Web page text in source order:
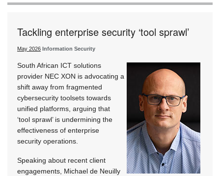
Tackling enterprise security ‘tool sprawl’
May 2026 Information Security
South African ICT solutions
provider NEC XON is advocating a
shift away from fragmented
cybersecurity toolsets towards
unified platforms, arguing that
‘tool sprawl’ is undermining the
effectiveness of enterprise
security operations.
Speaking about recent client
engagements, Michael de Neuilly